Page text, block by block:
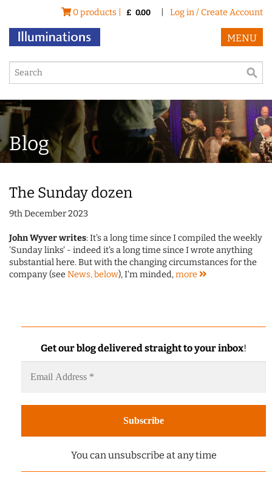
0 products | £ 0.00 Log in / Create Account
MENU
Blog
The Sunday dozen
9th December 2023
John Wyver writes: It's a long time since I compiled the weekly
'Sunday links' - indeed it's a long time since I wrote anything
substantial here. But with the changing circumstances for the
company (seeNews, below), I'm minded,more
Get our blog delivered straight to your inbox!
You can unsubscribe at any time